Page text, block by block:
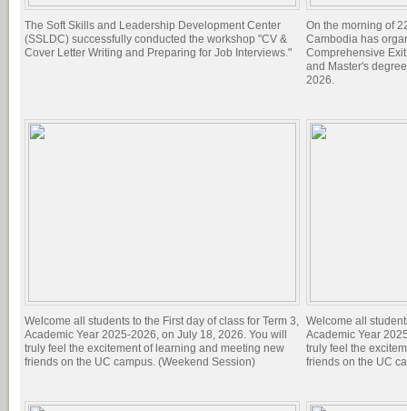
The Soft Skills and Leadership Development Center
(SSLDC) successfully conducted the workshop "CV &
Cover Letter Writing and Preparing for Job Interviews."
On the morning of
Cambodia has
Comprehensive
and Master's
2026.
Welcome all students to the First day of class for Term 3,
Academic Year 2025-2026, on July 18, 2026. You will
truly feel the excitement of learning and meeting new
friends on the UC campus. (Weekend Session)
Welcome all
Academic Year
truly feel the
friends on the UC